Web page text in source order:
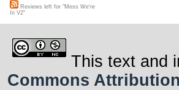
Reviews left for "Mess We're
In V2"
This text and
Commons